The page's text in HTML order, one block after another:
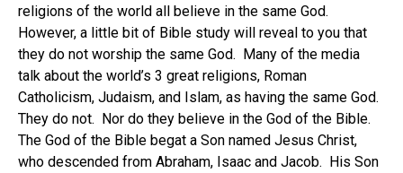
religions of the world all believe in the same God.
However, a little bit of Bible study will reveal to you that
they do not worship the same God. Many of the media
talk about the world’s 3 great religions, Roman
Catholicism, Judaism, and Islam, as having the same God.
They do not. Nor do they believe in the God of the Bible.
The God of the Bible begat a Son named Jesus Christ,
who descended from Abraham, Isaac and Jacob. His Son